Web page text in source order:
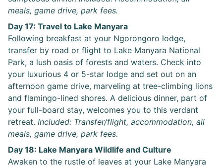
meals, game drive, park fees.
Day 17: Travel to Lake Manyara
Following breakfast at your Ngorongoro lodge,
transfer by road or flight to Lake Manyara National
Park, a lush oasis of forests and waters. Check into
your luxurious 4 or 5-star lodge and set out on an
afternoon game drive, marveling at tree-climbing lions
and flamingo-lined shores. A delicious dinner, part of
your full-board stay, welcomes you to this verdant
retreat. Included: Transfer/flight, accommodation, all
meals, game drive, park fees.
Day 18: Lake Manyara Wildlife and Culture
Awaken to the rustle of leaves at your Lake Manyara